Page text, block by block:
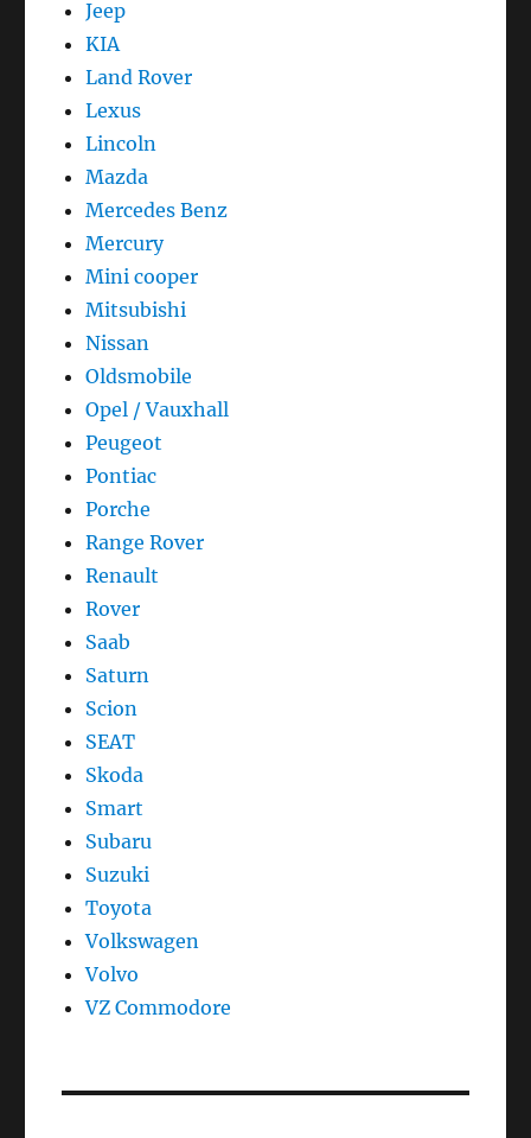
Jeep
KIA
Land Rover
Lexus
Lincoln
Mazda
Mercedes Benz
Mercury
Mini cooper
Mitsubishi
Nissan
Oldsmobile
Opel / Vauxhall
Peugeot
Pontiac
Porche
Range Rover
Renault
Rover
Saab
Saturn
Scion
SEAT
Skoda
Smart
Subaru
Suzuki
Toyota
Volkswagen
Volvo
VZ Commodore